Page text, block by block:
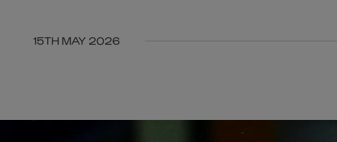
15TH MAY 2026